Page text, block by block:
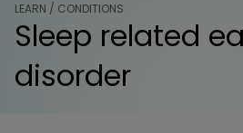
LEARN / CONDITIONS
Sleep related
disorder